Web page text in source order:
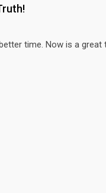
time. Now is a